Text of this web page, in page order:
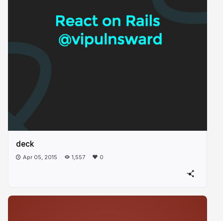
deck
Apr 05, 2015 1,557 0